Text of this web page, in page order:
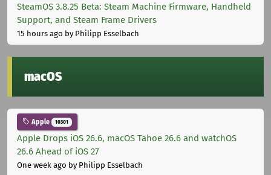
SteamOS 3.8.25 Beta: Steam Machine Firmware, Handheld
Support, and Steam Frame Drivers
15 hours ago by Philipp Esselbach
macOS
Apple 10301
Apple Drops iOS 26.6, macOS Tahoe 26.6 and watchOS
26.6 Ahead of iOS 27
One week ago by Philipp Esselbach